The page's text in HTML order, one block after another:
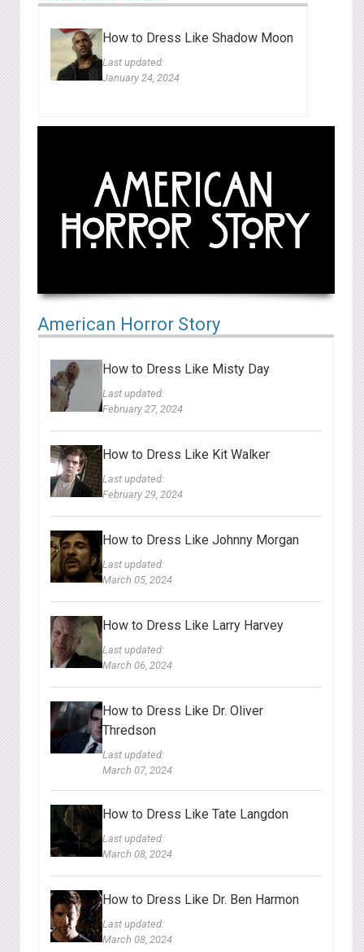
How to Dress Like Shadow Moon
Last updated:
January 24, 2024
American Horror Story
How to Dress Like Misty Day
Last updated:
February 27, 2024
How to Dress Like Kit Walker
Last updated:
February 29, 2024
How to Dress Like Johnny Morgan
Last updated:
March 05, 2024
How to Dress Like Larry Harvey
Last updated:
March 06, 2024
How to Dress Like Dr. Oliver
Thredson
Last updated:
March 07, 2024
How to Dress Like Tate Langdon
Last updated:
March 08, 2024
How to Dress Like Dr. Ben Harmon
Last updated:
March 08, 2024